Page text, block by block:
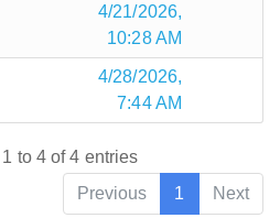
4/21/2026,
10:28 AM
4/28/2026,
7:44 AM
to 4 of 4 entries
Previous
1 Next